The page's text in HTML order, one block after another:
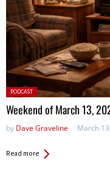
Posted
in:
PODCAST
Weekend of March 13,
by Dave Graveline March
Read more